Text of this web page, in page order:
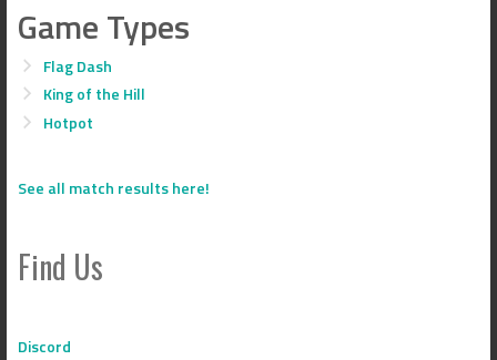
Game Types
Flag Dash
King of the Hill
Hotpot
See all match results here!
Find Us
Discord